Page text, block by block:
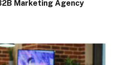
Marketing Agency